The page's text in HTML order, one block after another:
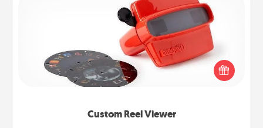
Custom Reel Viewer
Custom Reel Viewer
Here's a gift that is sure to delight! Order a custom
Reel Viewer and watch the magic happen. Your
special someone will “reel" in the love as these
momentous moments are relived over and over